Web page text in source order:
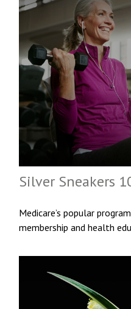
Silver Sneakers
Medicare’s popular
membership and health